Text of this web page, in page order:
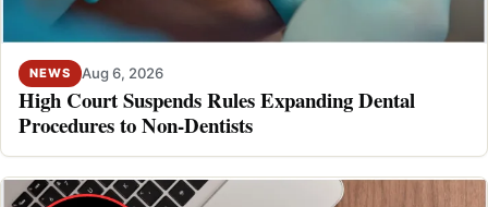
NEWS Aug 6, 2026
High Court Suspends Rules Expanding Dental
Procedures to Non-Dentists